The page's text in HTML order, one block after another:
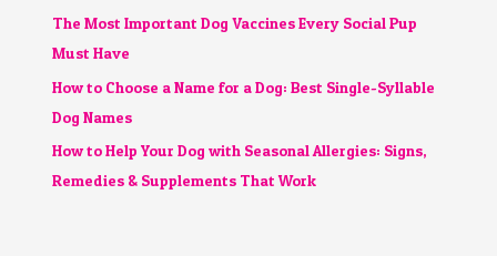
The Most Important Dog Vaccines Every Social Pup
Must Have
How to Choose a Name for a Dog: Best Single-Syllable
Dog Names
How to Help Your Dog with Seasonal Allergies: Signs,
Remedies & Supplements That Work